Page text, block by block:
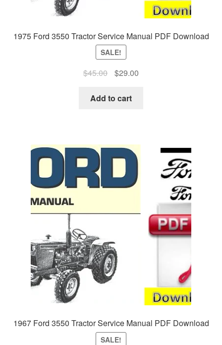
1975 Ford 3550 Tractor Service Manual PDF Download
SALE!
$45.00
Original
was:
$29.00Current
Add to cart
1967 Ford 3550 Tractor Service Manual PDF Download
SALE!